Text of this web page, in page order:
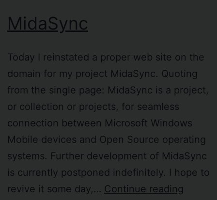
MidaSync
Today I reinstated a proper web site on the
domain for my project MidaSync. Quoting
from the single page: MidaSync is a project,
or collection or projects, for seamless
connection between Microsoft Windows
Mobile devices and Open Source operating
systems. Further development of MidaSync
is currently postponed indefinitely. I hope to
revive it some day,… Continue reading